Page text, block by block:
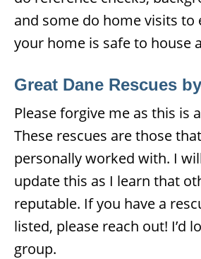
and some do home visits to
your home is safe to house
Great Dane Rescues
Please forgive me as this is
These rescues are those
personally worked with. I
update this as I learn that
reputable. If you have a
listed, please reach out! I’d
group.